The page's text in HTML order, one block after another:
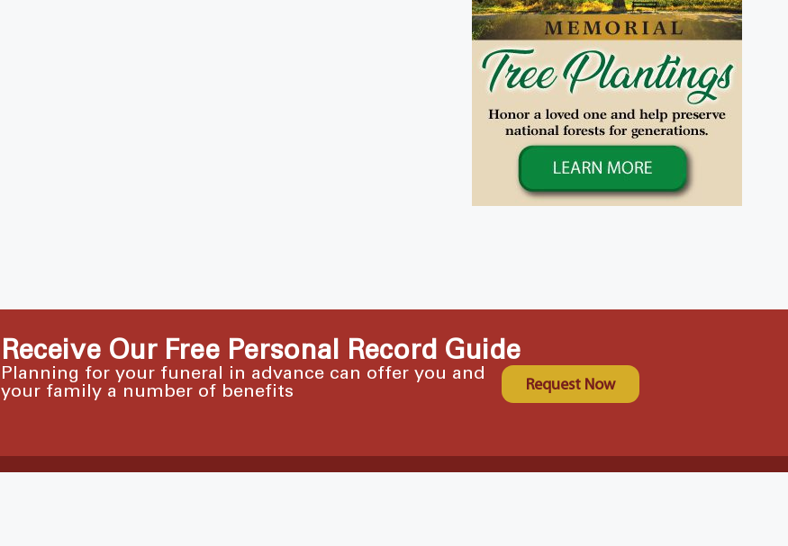
Receive Our Free Personal Record Guide
Planning for your funeral in advance can offer you and
your family a number of benefits
Request Now